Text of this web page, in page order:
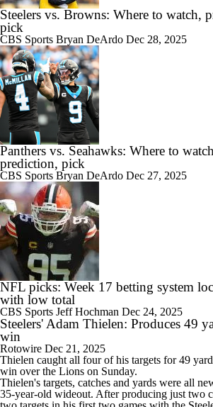
Steelers vs. Browns: Where to watch,
pick
CBS Sports Bryan DeArdo Dec 28, 2025
Panthers vs. Seahawks: Where to
prediction, pick
CBS Sports Bryan DeArdo Dec 27, 2025
NFL picks: Week 17 betting system
with low total
CBS Sports Jeff Hochman Dec 24, 2025
Steelers' Adam Thielen: Produces 49
win
Rotowire Dec 21, 2025
Thielen caught all four of his targets for 49
win over the Lions on Sunday.
Thielen's targets, catches and yards were all
35-year-old wideout. After producing just two